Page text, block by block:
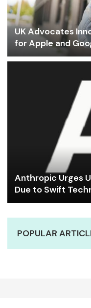
UK Advocates
for Apple and
Anthropic Urges
Due to Swift
POPULAR